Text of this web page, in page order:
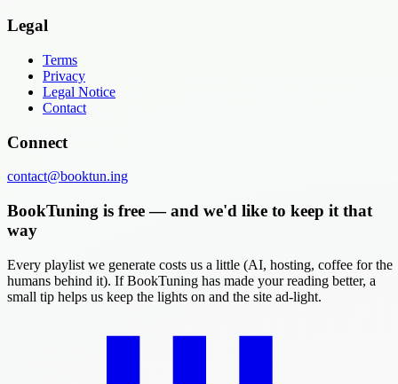
Legal
Terms
Privacy
Legal Notice
Contact
Connect
contact@booktun.ing
BookTuning is free — and we'd like to keep it that
way
Every playlist we generate costs us a little (AI, hosting, coffee for the
humans behind it). If BookTuning has made your reading better, a
small tip helps us keep the lights on and the site ad-light.